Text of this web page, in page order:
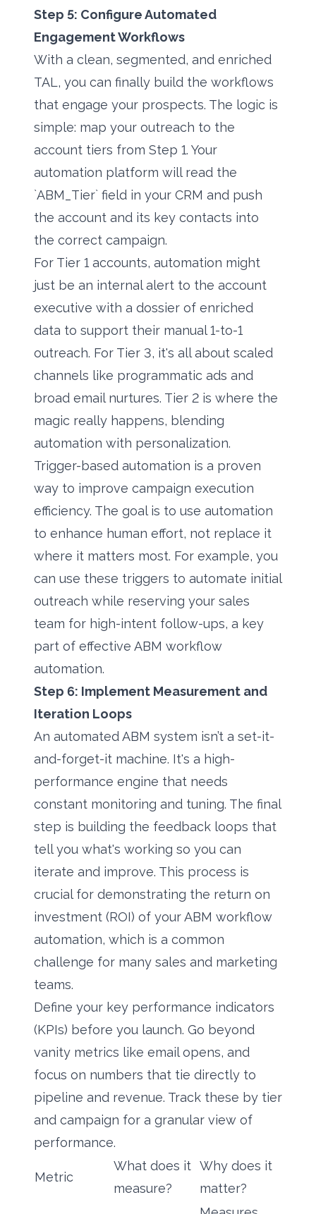
Step 5: Configure Automated
Engagement Workflows
With a clean, segmented, and enriched
TAL, you can finally build the workflows
that engage your prospects. The logic is
simple: map your outreach to the
account tiers from Step 1. Your
automation platform will read the
`ABM_Tier` field in your CRM and push
the account and its key contacts into
the correct campaign.
For Tier 1 accounts, automation might
just be an internal alert to the account
executive with a dossier of enriched
data to support their manual 1-to-1
outreach. For Tier 3, it's all about scaled
channels like programmatic ads and
broad email nurtures. Tier 2 is where the
magic really happens, blending
automation with personalization.
Trigger-based automation is a proven
way to improve campaign execution
efficiency. The goal is to use automation
to enhance human effort, not replace it
where it matters most. For example, you
can use these triggers to automate initial
outreach while reserving your sales
team for high-intent follow-ups, a key
part of effective ABM workflow
automation.
Step 6: Implement Measurement and
Iteration Loops
An automated ABM system isn’t a set-it-
and-forget-it machine. It's a high-
performance engine that needs
constant monitoring and tuning. The final
step is building the feedback loops that
tell you what's working so you can
iterate and improve. This process is
crucial for demonstrating the return on
investment (ROI) of your ABM workflow
automation, which is a common
challenge for many sales and marketing
teams.
Define your key performance indicators
(KPIs) before you launch. Go beyond
vanity metrics like email opens, and
focus on numbers that tie directly to
pipeline and revenue. Track these by tier
and campaign for a granular view of
performance.
Metric
What does it
measure?
Why does it
matter?